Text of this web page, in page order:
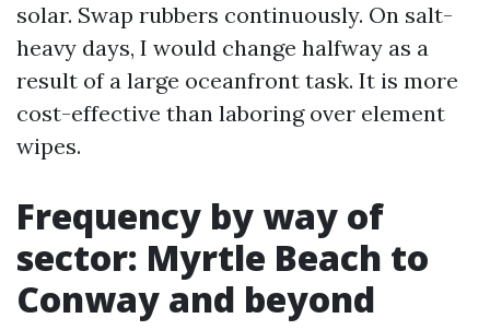
solar. Swap rubbers continuously. On salt-
heavy days, I would change halfway as a
result of a large oceanfront task. It is more
cost-effective than laboring over element
wipes.
Frequency by way of
sector: Myrtle Beach to
Conway and beyond